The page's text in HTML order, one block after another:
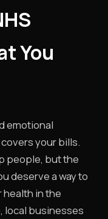
You
emotional
your bills.
people, but the
deserve a way to
in the
local businesses